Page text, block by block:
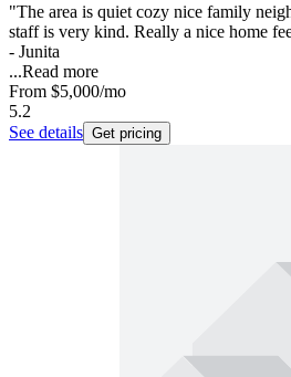
"The area is quiet cozy nice family
staff is very kind. Really a nice home
- Junita
...Read more
From $5,000/mo
5.2
See details Get pricing